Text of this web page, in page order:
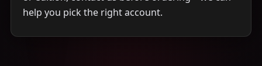
help you pick the right account.